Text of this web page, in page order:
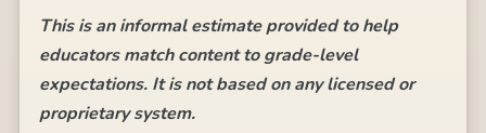
This is an informal estimate provided to help
educators match content to grade-level
expectations. It is not based on any licensed or
proprietary system.